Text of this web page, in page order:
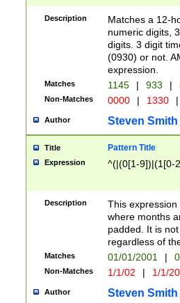
Description
Matches a 12-
numeric digits,
digits. 3 digit
(0930) or not.
expression.
Matches 1145 | 933 |
Non-Matches 0000 | 1330 |
Author Steven Smith
Title Pattern Title
Expression ^(|(0[1-9])|(1[0-
Description
This
where months
padded. It is
regardless of
Matches 01/01/2001 |
Non-Matches 1/1/02 | 1/1/
Author Steven Smith